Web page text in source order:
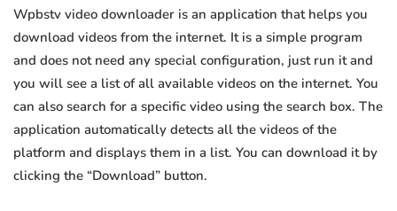
Wpbstv video downloader is an application that helps you
download videos from the internet. It is a simple program
and does not need any special configuration, just run it and
you will see a list of all available videos on the internet. You
can also search for a specific video using the search box. The
application automatically detects all the videos of the
platform and displays them in a list. You can download it by
clicking the “Download” button.